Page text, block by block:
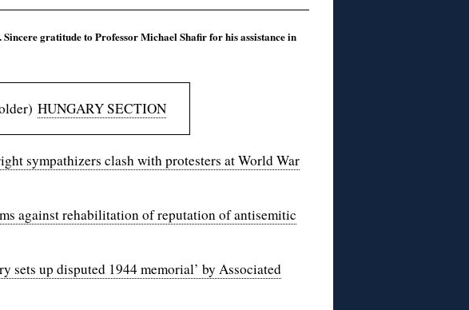
gratitude to Professor Michael Shafir for his assistance in
HUNGARY SECTION
sympathizers clash with protesters at World War
against rehabilitation of reputation of antisemitic
sets up disputed 1944 memorial’ by Associated